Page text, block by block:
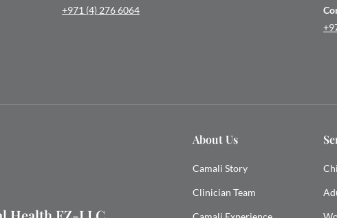
+971 (4) 276 6064
About Us
Camali Story
Clinician Team